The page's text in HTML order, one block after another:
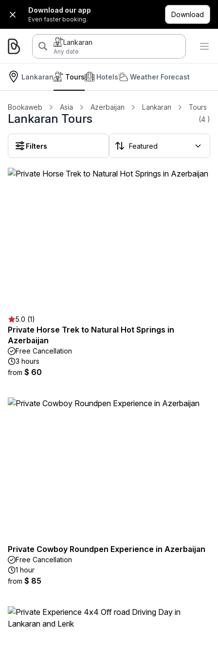
Download our app
Even faster booking.
Download
Lankaran
Any date
Lankaran Hotels
Tours Weather Forecast
Bookaweb Asia Azerbaijan Lankaran Tours
Lankaran Tours (4 )
Filters
5.0 (1)
Private Horse Trek to Natural Hot Springs in
Azerbaijan
Free Cancellation
3 hours
from $ 60
Private Cowboy Roundpen Experience in Azerbaijan
Free Cancellation
1 hour
from $ 85